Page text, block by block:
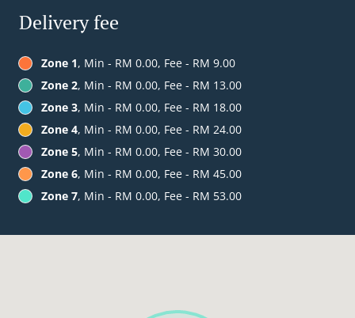
Delivery fee
Zone 1, Min - RM 0.00, Fee - RM 9.00
Zone 2, Min - RM 0.00, Fee - RM 13.00
Zone 3, Min - RM 0.00, Fee - RM 18.00
Zone 4, Min - RM 0.00, Fee - RM 24.00
Zone 5, Min - RM 0.00, Fee - RM 30.00
Zone 6, Min - RM 0.00, Fee - RM 45.00
Zone 7, Min - RM 0.00, Fee - RM 53.00